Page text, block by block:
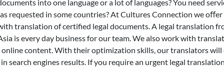
into one language or a lot of languages? You need
requested in some countries? At Cultures Connection we
translation of certified legal documents. A legal translation
is every day business for our team. We also work with
content. With their optimization skills, our translators
search engines results. If you require an urgent legal